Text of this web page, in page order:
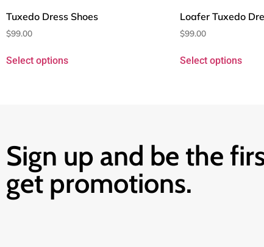
Tuxedo Dress Shoes
$99.00
Select options
Loafer Tuxedo
$99.00
Select options
Sign up and be the
get promotions.